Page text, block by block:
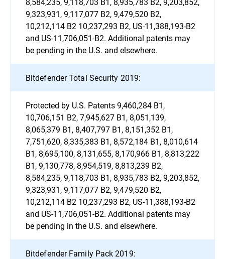
9,323,931, 9,117,077 B2, 9,479,520 B2,
10,212,114 B2 10,237,293 B2, US-11,388,193-B2
and US-11,706,051-B2. Additional patents may
be pending in the U.S. and elsewhere.
Bitdefender Total Security 2019:
Protected by U.S. Patents 9,460,284 B1,
10,706,151 B2, 7,945,627 B1, 8,051,139,
8,065,379 B1, 8,407,797 B1, 8,151,352 B1,
7,751,620, 8,335,383 B1, 8,572,184 B1, 8,010,614
B1, 8,695,100, 8,131,655, 8,170,966 B1, 8,813,222
B1, 9,130,778, 8,954,519, 8,813,239 B2,
8,584,235, 9,118,703 B1, 8,935,783 B2, 9,203,852,
9,323,931, 9,117,077 B2, 9,479,520 B2,
10,212,114 B2 10,237,293 B2, US-11,388,193-B2
and US-11,706,051-B2. Additional patents may
be pending in the U.S. and elsewhere.
Bitdefender Family Pack 2019: